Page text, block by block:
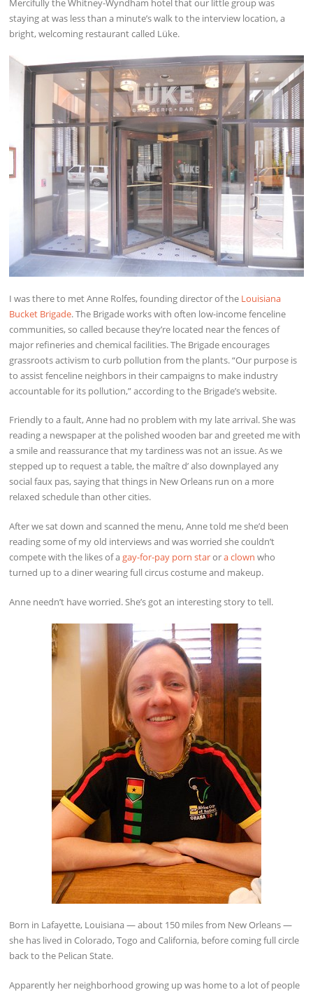
Mercifully the Whitney-Wyndham hotel that our little group was
staying at was less than a minute’s walk to the interview location, a
bright, welcoming restaurant called Lüke.
I was there to met Anne Rolfes, founding director of the Louisiana
Bucket Brigade. The Brigade works with often low-income fenceline
communities, so called because they’re located near the fences of
major refineries and chemical facilities. The Brigade encourages
grassroots activism to curb pollution from the plants. “Our purpose is
to assist fenceline neighbors in their campaigns to make industry
accountable for its pollution,” according to the Brigade’s website.
Friendly to a fault, Anne had no problem with my late arrival. She was
reading a newspaper at the polished wooden bar and greeted me with
a smile and reassurance that my tardiness was not an issue. As we
stepped up to request a table, the maître d’ also downplayed any
social faux pas, saying that things in New Orleans run on a more
relaxed schedule than other cities.
After we sat down and scanned the menu, Anne told me she’d been
reading some of my old interviews and was worried she couldn’t
compete with the likes of a gay-for-pay porn starora clown who
turned up to a diner wearing full circus costume and makeup.
Anne needn’t have worried. She’s got an interesting story to tell.
Born in Lafayette, Louisiana — about 150 miles from New Orleans —
she has lived in Colorado, Togo and California, before coming full circle
back to the Pelican State.
Apparently her neighborhood growing up was home to a lot of people